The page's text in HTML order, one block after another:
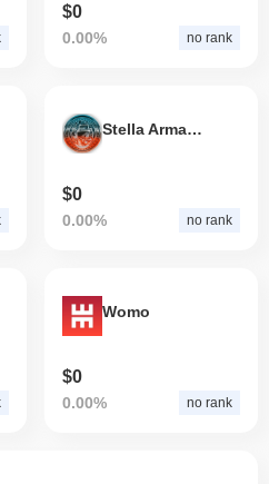
$0
0.00% no rank
Stella Armada
$0
0.00% no rank
Womo
$0
0.00% no rank